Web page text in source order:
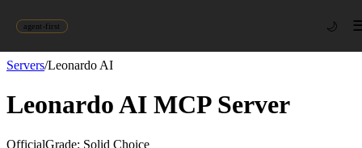
agent-first 🌙
Servers/Leonardo AI
Leonardo AI MCP Server
OfficialGrade: Solid Choice